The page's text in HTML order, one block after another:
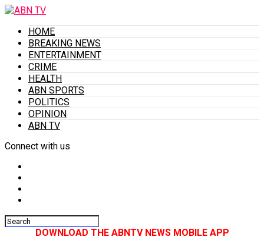
HOME
BREAKING NEWS
ENTERTAINMENT
CRIME
HEALTH
ABN SPORTS
POLITICS
OPINION
ABN TV
Connect with us
DOWNLOAD THE ABNTV NEWS MOBILE APP